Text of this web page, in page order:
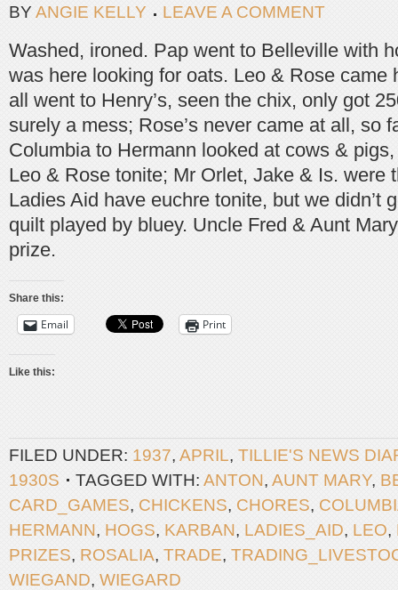
BY ANGIE KELLY LEAVE A COMMENT
Washed, ironed. Pap went to Belleville with
was here looking for oats. Leo & Rose came
all went to Henry’s, seen the chix, only got
surely a mess; Rose’s never came at all, so
Columbia to Hermann looked at cows &
Leo & Rose tonite; Mr Orlet, Jake & Is. were
Ladies Aid have euchre tonite, but we didn’t
quilt played by bluey. Uncle Fred & Aunt
prize.
Share this:
Email Print
Like this:
FILED UNDER: 1937, APRIL, TILLIE'S NEWS
1930S
TAGGED WITH: ANTON, AUNT MARY,
CARD_GAMES, CHICKENS, CHORES,
HERMANN, HOGS, KARBAN, LADIES_AID, LEO,
PRIZES, ROSALIA, TRADE,
WIEGAND, WIEGARD